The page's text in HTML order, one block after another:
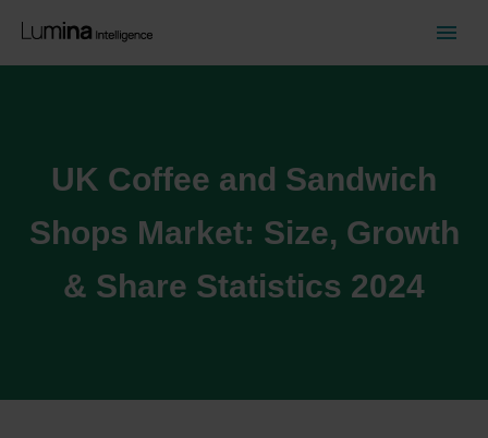
UK Coffee and Sandwich
Shops Market: Size, Growth
& Share Statistics 2024